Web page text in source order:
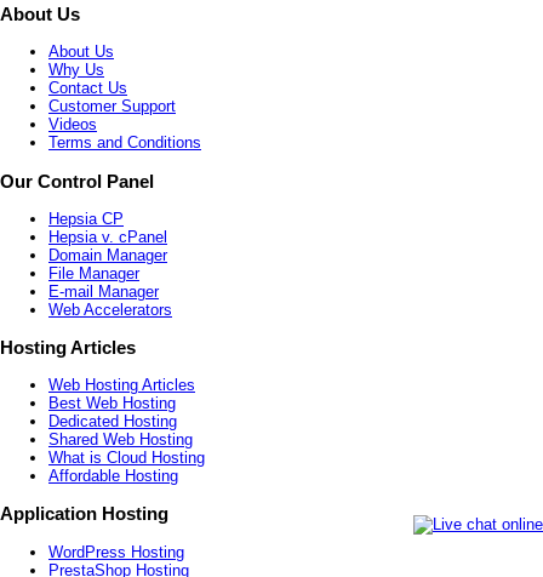
About Us
About Us
Why Us
Contact Us
Customer Support
Videos
Terms and Conditions
Our Control Panel
Hepsia CP
Hepsia v. cPanel
Domain Manager
File Manager
E-mail Manager
Web Accelerators
Hosting Articles
Web Hosting Articles
Best Web Hosting
Dedicated Hosting
Shared Web Hosting
What is Cloud Hosting
Affordable Hosting
Application Hosting
WordPress Hosting
PrestaShop Hosting